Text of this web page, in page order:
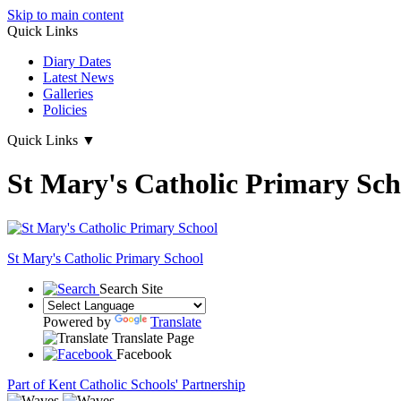
Skip to main content
Quick Links
Diary Dates
Latest News
Galleries
Policies
Quick Links ▼
St Mary's Catholic Primary
St Mary's Catholic Primary School
Search Site
Powered by
Translate
Translate Page
Facebook
Part of Kent Catholic Schools' Partnership